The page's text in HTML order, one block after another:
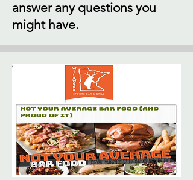
answer any questions you
might have.